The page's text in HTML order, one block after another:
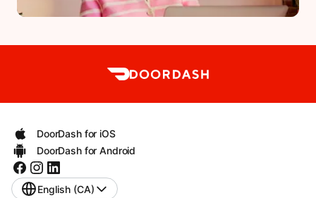
DoorDash for iOS
DoorDash for Android
English (CA)